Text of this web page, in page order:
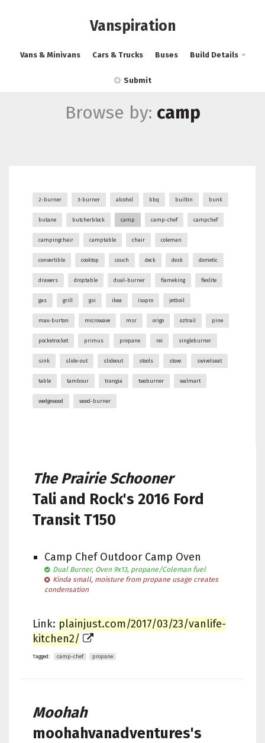
Vanspiration
Vans & Minivans Cars & Trucks Buses Build Details
Submit
Browse by: camp
2-burner 3-burner alcohol bbq builtin bunk
butane butcherblock camp camp-chef campchef
campingchair camptable chair coleman
convertible cooktop couch deck desk dometic
drawers droptable dual-burner flameking flexlite
gas grill gsi ikea isopro jetboil
max-burton microwave msr origo oztrail pine
pocketrocket primus propane rei singleburner
sink slide-out slideout stools stove swivelseat
table tambour trangia twoburner walmart
wedgewood wood-burner
The Prairie Schooner
Tali and Rock's 2016 Ford
Transit T150
Camp Chef Outdoor Camp Oven
Dual Burner, Oven 9x13, propane/Coleman fuel
Kinda small, moisture from propane usage creates
condensation
Link: plainjust.com/2017/03/23/vanlife-
kitchen2/
Tagged: camp-chef propane
Moohah
moohahvanadventures's